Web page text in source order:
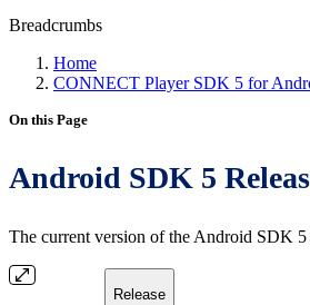
Breadcrumbs
Home
CONNECT Player SDK 5 for
On this Page
Android SDK 5
The current version of the Android SDK 5
Release